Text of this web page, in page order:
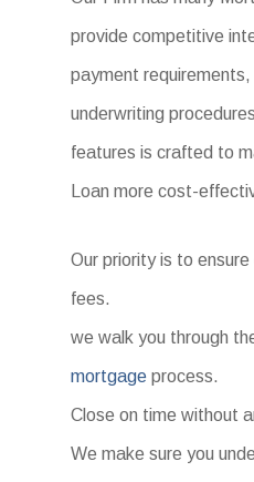
provide competitive
payment
underwriting
features is crafted to
Loan more cost-
Our priority is to
fees.
we walk you through
mortgage process.
Close on time without
We make sure you